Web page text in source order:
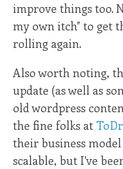
improve things too.
my own itch" to get
rolling again.
Also worth noting,
update (as well as
old wordpress
the fine folks at
their business
scalable, but I've